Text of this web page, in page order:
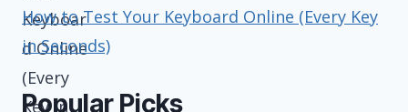
How to Test Your Keyboard Online (Every Key
in Seconds)
Popular Picks